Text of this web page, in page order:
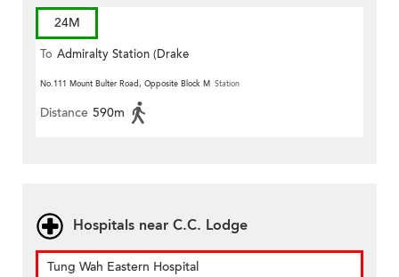
24M
To Admiralty Station (Drake
Street)
No.111 Mount Bulter Road, Opposite Block M Station
Distance 590m
Hospitals near C.C. Lodge
Tung Wah Eastern Hospital